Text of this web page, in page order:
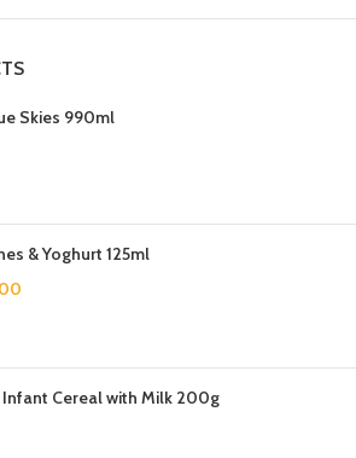
Skies 990ml
& Yoghurt 125ml
Cereal with Milk 200g